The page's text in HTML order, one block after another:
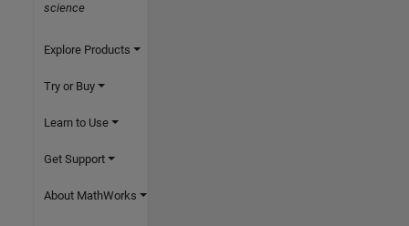
science
Explore Products
Try or Buy
Learn to Use
Get Support
About MathWorks